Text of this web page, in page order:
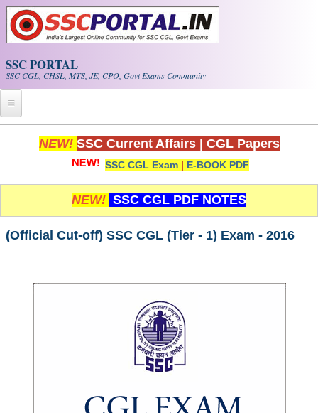
Skip to main content
SSC PORTAL
SSC CGL, CHSL, MTS, JE, CPO, Govt Exams Community
Home
Whats New!
Exam Calendar
PDF NOTES
SSC CGL (Tier-1) हिन्दी PDF Notes
Scientific Assistant(IMD) PDF Notes
SSC Junior Engineer Notes
NEW! SSC Current Affairs CGL Papers
SSC CGL Exam | E-BOOK PDF
NEW! SSC CGL PDF NOTES
(Official Cut-off) SSC CGL (Tier - 1) Exam - 2016